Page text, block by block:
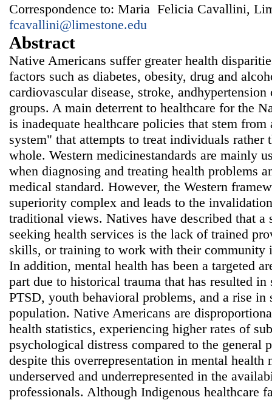
Correspondence to: Maria Felicia Cavallini,
fcavallini@limestone.edu
Abstract
Native Americans suffer greater health
factors such as diabetes, obesity, drug and
cardiovascular disease, stroke,
groups. A main deterrent to healthcare for the
is inadequate healthcare policies that stem from
system" that attempts to treat individuals rather
whole. Western medicinestandards are mainly
when diagnosing and treating health problems
medical standard. However, the Western
superiority complex and leads to the
traditional views. Natives have described that
seeking health services is the lack of trained
skills, or training to work with their community
In addition, mental health has been a targeted
part due to historical trauma that has resulted in
PTSD, youth behavioral problems, and a rise in
population. Native Americans are
health statistics, experiencing higher rates of
psychological distress compared to the general
despite this overrepresentation in mental health
underserved and underrepresented in the
professionals. Although Indigenous healthcare